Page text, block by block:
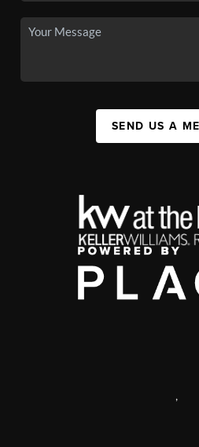
SEND US A
,